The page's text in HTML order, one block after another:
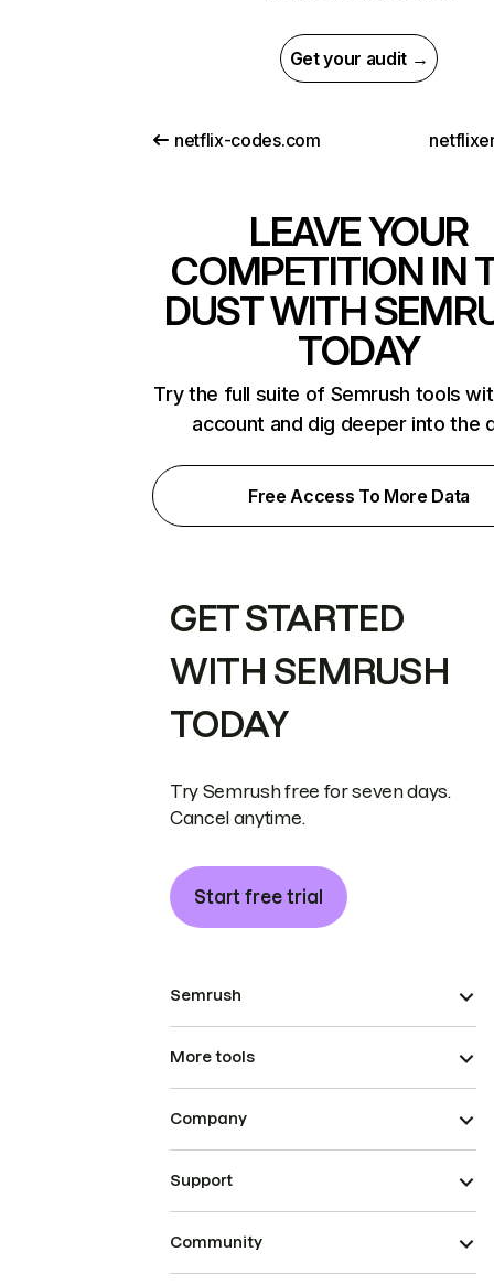
Get your audit →
netflix-codes.com
LEAVE YOUR
COMPETITION IN
DUST WITH
TODAY
Try the full suite of Semrush tools
account and dig deeper into the
Free Access To More Data
GET STARTED
WITH SEMRUSH
TODAY
Try Semrush free for seven days.
Cancel anytime.
Start free trial
Semrush
More tools
Company
Support
Community